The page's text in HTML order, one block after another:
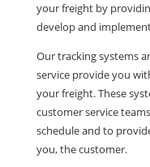
your freight by
develop and
Our tracking systems
service provide you
your freight. These
customer service
schedule and to
you, the customer.